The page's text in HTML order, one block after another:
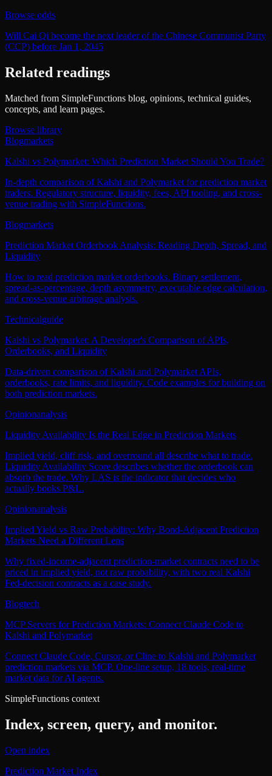
Browse odds
Will Cai Qi become the next leader of the Chinese Communist Party
(CCP) before Jan 1, 2045
Related readings
Matched from SimpleFunctions blog, opinions, technical guides,
concepts, and learn pages.
Browse library
Blogmarkets
Kalshi vs Polymarket: Which Prediction Market Should You Trade?
In-depth comparison of Kalshi and Polymarket for prediction market
traders. Regulatory structure, liquidity, fees, API tooling, and cross-
venue trading with SimpleFunctions.
Blogmarkets
Prediction Market Orderbook Analysis: Reading Depth, Spread, and
Liquidity
How to read prediction market orderbooks. Binary settlement,
spread-as-percentage, depth asymmetry, executable edge calculation,
and cross-venue arbitrage analysis.
Technicalguide
Kalshi vs Polymarket: A Developer's Comparison of APIs,
Orderbooks, and Liquidity
Data-driven comparison of Kalshi and Polymarket APIs,
orderbooks, rate limits, and liquidity. Code examples for building on
both prediction markets.
Opinionanalysis
Liquidity Availability Is the Real Edge in Prediction Markets
Implied yield, cliff risk, and overround all describe what to trade.
Liquidity Availability Score describes whether the orderbook can
absorb the trade. Why LAS is the indicator that decides who
actually books P&L.
Opinionanalysis
Implied Yield vs Raw Probability: Why Bond-Adjacent Prediction
Markets Need a Different Lens
Why fixed-income-adjacent prediction-market contracts need to be
priced in implied yield, not raw probability, with two real Kalshi
Fed-decision contracts as a case study.
Blogtech
MCP Servers for Prediction Markets: Connect Claude Code to
Kalshi and Polymarket
Connect Claude Code, Cursor, or Cline to Kalshi and Polymarket
prediction markets via MCP. One-line setup, 18 tools, real-time
market data for AI agents.
SimpleFunctions context
Index, screen, query, and monitor.
Open index
Prediction Market Index